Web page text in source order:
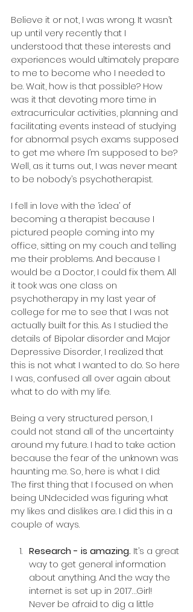
Believe it or not, I was wrong. It wasn’t
up until very recently that I
understood that these interests and
experiences would ultimately prepare
to me to become who I needed to
be. Wait, how is that possible? How
was it that devoting more time in
extracurricular activities, planning and
facilitating events instead of studying
for abnormal psych exams supposed
to get me where I’m supposed to be?
Well, as it turns out, I was never meant
to be nobody’s psychotherapist.
I fell in love with the ‘idea’ of
becoming a therapist because I
pictured people coming into my
office, sitting on my couch and telling
me their problems. And because I
would be a Doctor, I could fix them. All
it took was one class on
psychotherapy in my last year of
college for me to see that I was not
actually built for this. As I studied the
details of Bipolar disorder and Major
Depressive Disorder, I realized that
this is not what I wanted to do. So here
I was, confused all over again about
what to do with my life.
Being a very structured person, I
could not stand all of the uncertainty
around my future. I had to take action
because the fear of the unknown was
haunting me. So, here is what I did:
The first thing that I focused on when
being UNdecided was figuring what
my likes and dislikes are. I did this in a
couple of ways.
Research - is amazing. It’s a great
way to get general information
about anything. And the way the
internet is set up in 2017…Girl!
Never be afraid to dig a little